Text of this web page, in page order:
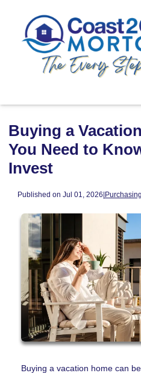
Buying a
You Need to
Invest
Published on Jul 01, 2026|
Buying a vacation home can